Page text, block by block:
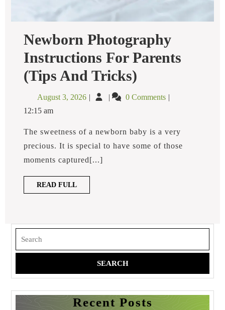
Newborn Photography
Instructions For Parents
(Tips And Tricks)
For
And
Tricks)
August 3, 2026 AugustNewborn
For
Parents
0 Comments
12:15 am
The sweetness of a newborn baby is a very
precious. It is special to have some of those
moments captured[...]
READ FULLREAD
Recent Posts